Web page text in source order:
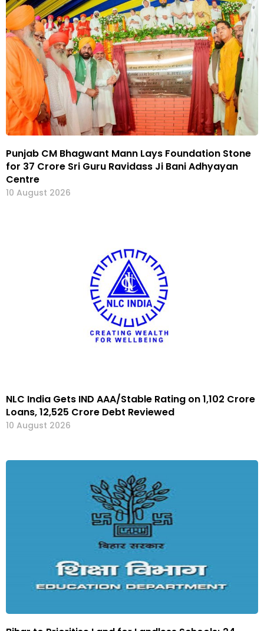
Punjab CM Bhagwant Mann Lays Foundation Stone
for ₹37 Crore Sri Guru Ravidass Ji Bani Adhyayan
Centre
10 August 2026
NLC India Gets IND AAA/Stable Rating on ₹1,102 Crore
Loans, ₹12,525 Crore Debt Reviewed
10 August 2026